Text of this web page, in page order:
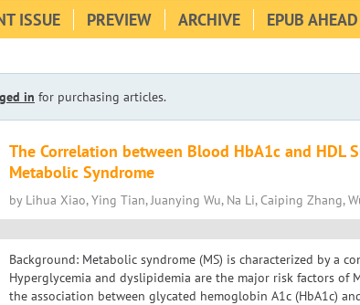
ISSUE PREVIEW ARCHIVE EPUB
in for purchasing articles.
The Correlation between Blood HbA1c and HDL
Metabolic Syndrome
by Lihua Xiao, Ying Tian, Juanying Wu, Na Li, Caiping Zhang,
Background: Metabolic syndrome (MS) is characterized by a
Hyperglycemia and dyslipidemia are the major risk factors of
the association between glycated hemoglobin A1c (HbA1c)